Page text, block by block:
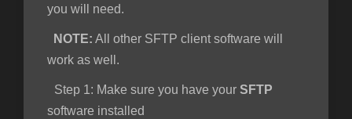
you will need.
NOTE: All other SFTP client software will
work as well.
Step 1: Make sure you have your SFTP
software installed